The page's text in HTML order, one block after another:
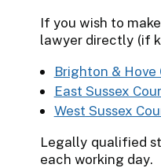
If you wish to
lawyer directly (if
Brighton & Hove
East Sussex
West Sussex
Legally qualified
each working day.